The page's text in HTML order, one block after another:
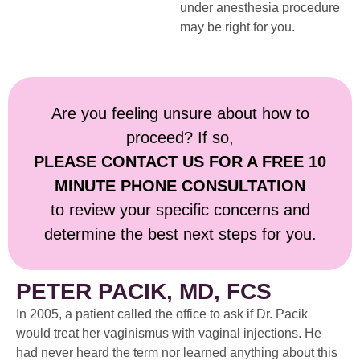
under anesthesia procedure
may be right for you.
Are you feeling unsure about how to
proceed? If so,
PLEASE CONTACT US FOR A FREE 10
MINUTE PHONE CONSULTATION
to review your specific concerns and
determine the best next steps for you.
PETER PACIK, MD, FCS
In 2005, a patient called the office to ask if Dr. Pacik
would treat her vaginismus with vaginal injections. He
had never heard the term nor learned anything about this